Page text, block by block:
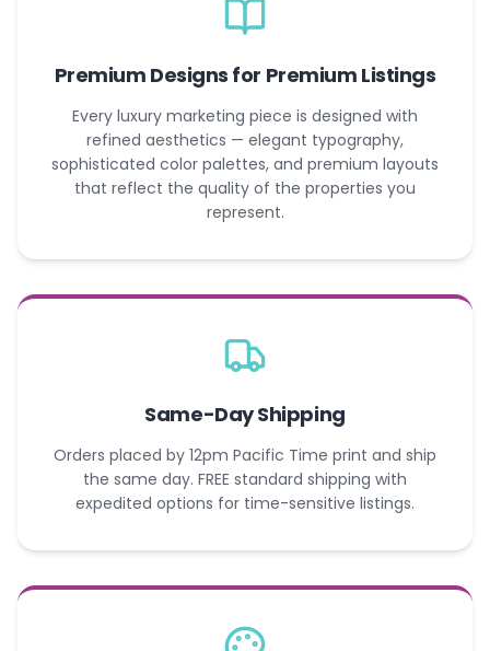
Premium Designs for Premium Listings
Every luxury marketing piece is designed with
refined aesthetics — elegant typography,
sophisticated color palettes, and premium layouts
that reflect the quality of the properties you
represent.
Same-Day Shipping
Orders placed by 12pm Pacific Time print and ship
the same day. FREE standard shipping with
expedited options for time-sensitive listings.